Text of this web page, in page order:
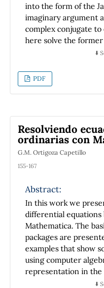
into the form of the
imaginary argument
complex conjugate
here solve the
make the case that
hypergeometric
referred to in the
the finite
parameter set only a
polynomials appear
qualitatively new
not copy any of the
polynomials. In this
Scarf potential is
correspondence with
class of orthogonal
adds a new example
problems on the
techniques used by
on the Sturm-
differential
presentation in the
⬇️
PDF
Resolviendo
ordinarias con
G.M. Ortigoza Capetillo
155-167
Abstract:
In this work we
differential equations
Mathematica. The
packages are
examples that show
using computer
representation in the
⬇️